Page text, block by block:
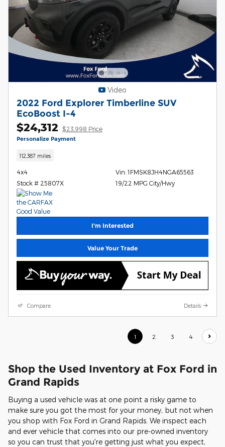
Video
2022 Ford Explorer Timberline SUV
EcoBoost I-4
$24,312 $23,998 Price
Personalize Payment
112,387 miles
4x4
Stock # 25807X
Vin: 1FMSK8JH4NGA65563
19/22 MPG City/Hwy
I'm Interested
Value Your Trade
Compare Details
1 2 3 4
Shop the Used Inventory at Fox Ford in
Grand Rapids
Buying a used vehicle was at one point a risky game to
make sure you got the most for your money, but not when
you shop with Fox Ford in Grand Rapids. We inspect each
and ever vehicle that comes into our pre-owned inventory
so you can trust that you're getting just what you expect,